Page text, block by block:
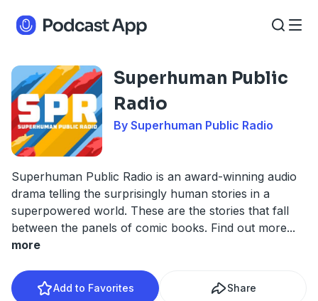
Superhuman Public
Radio
By Superhuman Public Radio
Superhuman Public Radio is an award-winning audio
drama telling the surprisingly human stories in a
superpowered world. These are the stories that fall
between the panels of comic books. Find out more...
more
Add to Favorites Share